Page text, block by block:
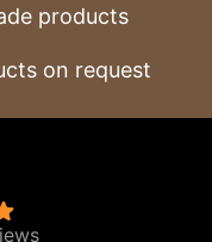
products
on request